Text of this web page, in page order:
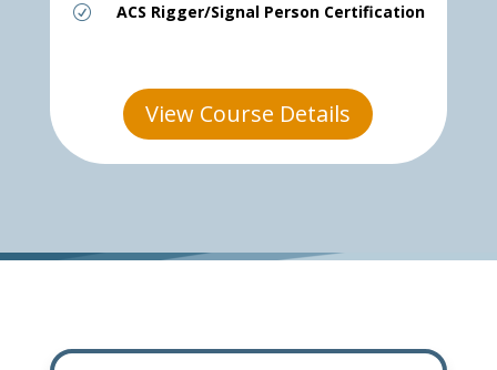
R ACS Rigger/Signal Person Certification
View Course Details